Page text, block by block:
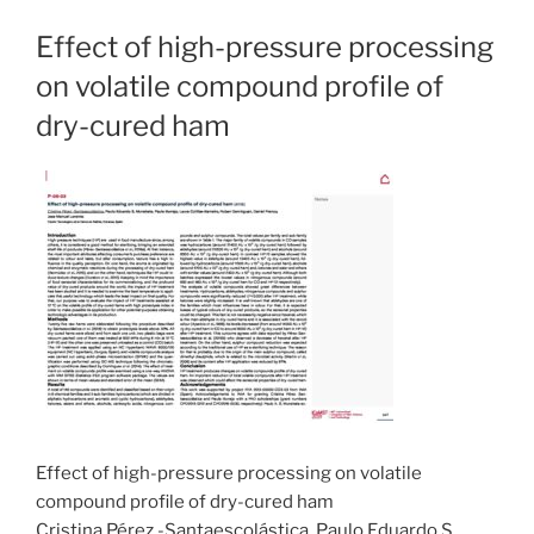
Effect of high-pressure processing
on volatile compound profile of
dry-cured ham
Effect of high-pressure processing on volatile
compound profile of dry-cured ham